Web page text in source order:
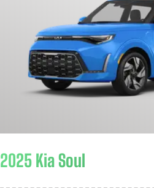
2025 Kia Soul